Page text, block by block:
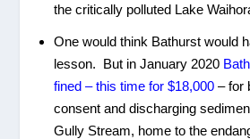
the critically polluted Lake
One would think Bathurst would
lesson. But in January 2020
fined – this time for $18,000 – for
consent and discharging
Gully Stream, home to the